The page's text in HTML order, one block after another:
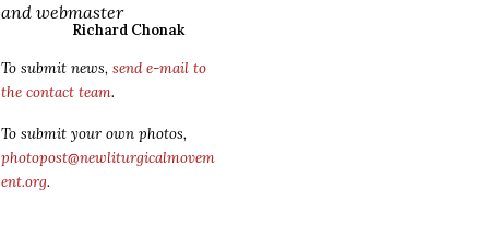
and webmaster
Richard Chonak
To submit news, send e-mail to
the contact team.
To submit your own photos,
photopost@newliturgicalmovem
ent.org.